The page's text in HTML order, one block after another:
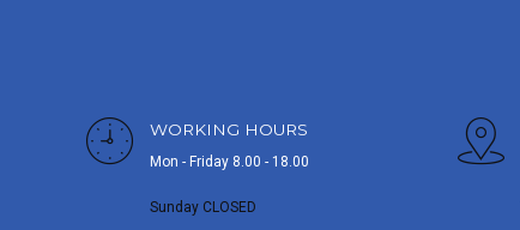
WORKING HOURS
Mon - Friday 8.00 - 18.00
Sunday CLOSED